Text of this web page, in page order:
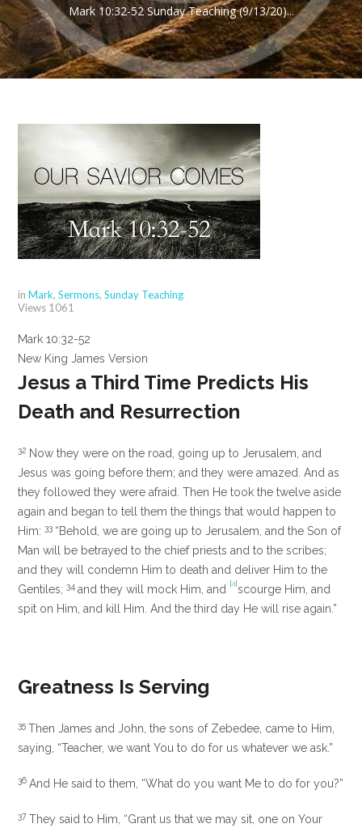
Mark 10:32-52 Sunday Teaching (9/13/20)...
inMark,Sermons,Sunday Teaching
Views 1061
Mark 10:32-52
New King James Version
Jesus a Third Time Predicts His
Death and Resurrection
32 Now they were on the road, going up to Jerusalem, and
Jesus was going before them; and they were amazed. And as
they followed they were afraid. Then He took the twelve aside
again and began to tell them the things that would happen to
Him:33 “Behold, we are going up to Jerusalem, and the Son of
Man will be betrayed to the chief priests and to the scribes;
and they will condemn Him to death and deliver Him to the
Gentiles; 34and they will mock Him, and [a] scourge Him, and
spit on Him, and kill Him. And the third day He will rise again.”
Greatness Is Serving
35Then James and John, the sons of Zebedee, came to Him,
saying, “Teacher, we want You to do for us whatever we ask.”
36 And He said to them, “What do you want Me to do for you?”
37They said to Him, “Grant us that we may sit, one on Your